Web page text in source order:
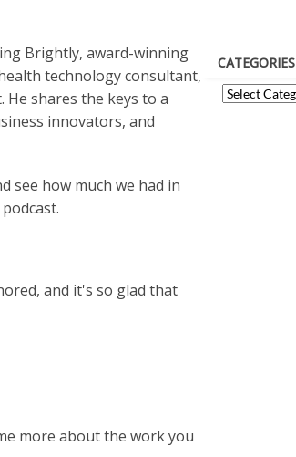
Brightly, award-winning
technology consultant,
shares the keys to a
innovators, and
see how much we had in
and it's so glad that
more about the work you
CATEGORIES